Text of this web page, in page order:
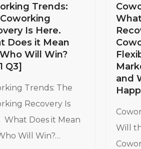
Trends:
Is Here.
Does it Mean
Will Win?
Q3]
Trends: The
Recovery Is
What Does it Mean
Will Win?…
and
Will